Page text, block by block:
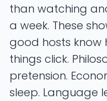
than watching
a week. These
good hosts
things click.
pretension.
sleep. Language